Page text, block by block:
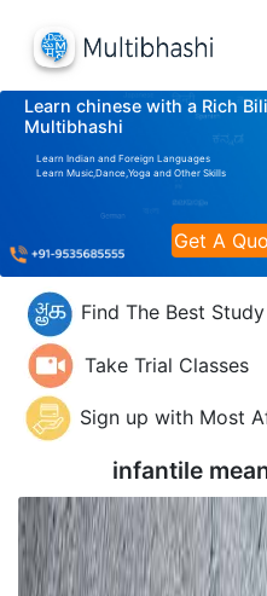
Learn chinese with a Rich
Multibhashi
Learn Indian and Foreign Languages
Learn Music,Dance,Yoga and Other Skills
Get A
Find The Best
Take Trial Classes
Sign up with Most
infantile